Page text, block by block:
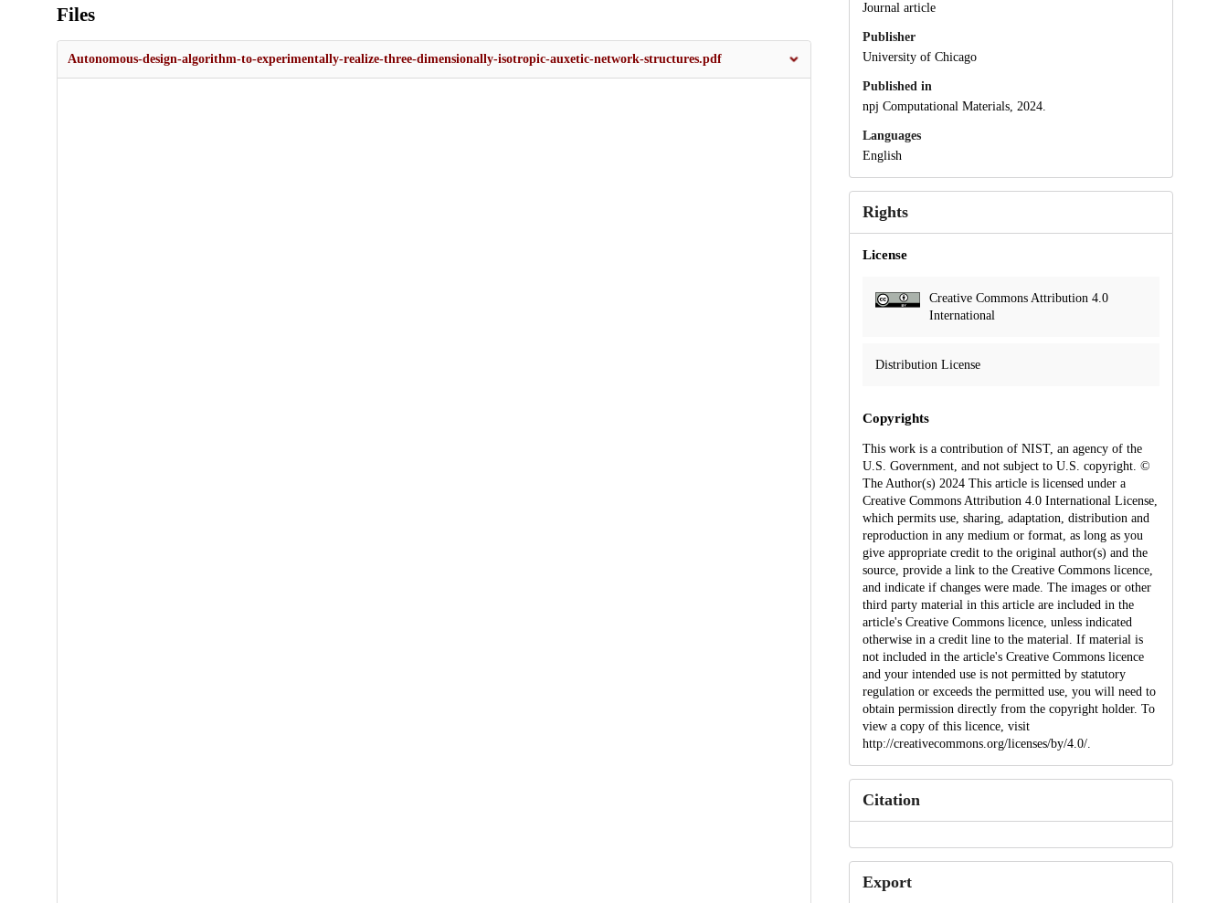
Files
Autonomous-design-algorithm-to-experimentally-realize-three-dimensionally-isotropic-auxetic-network-structures.pdf
Journal article
Publisher
University of Chicago
Published in
npj Computational Materials, 2024.
Languages
English
Rights
License
Creative Commons Attribution 4.0
International
Distribution License
Copyrights
This work is a contribution of NIST, an agency of the
U.S. Government, and not subject to U.S. copyright. ©
The Author(s) 2024 This article is licensed under a
Creative Commons Attribution 4.0 International License,
which permits use, sharing, adaptation, distribution and
reproduction in any medium or format, as long as you
give appropriate credit to the original author(s) and the
source, provide a link to the Creative Commons licence,
and indicate if changes were made. The images or other
third party material in this article are included in the
article's Creative Commons licence, unless indicated
otherwise in a credit line to the material. If material is
not included in the article's Creative Commons licence
and your intended use is not permitted by statutory
regulation or exceeds the permitted use, you will need to
obtain permission directly from the copyright holder. To
view a copy of this licence, visit
http://creativecommons.org/licenses/by/4.0/.
Citation
Export